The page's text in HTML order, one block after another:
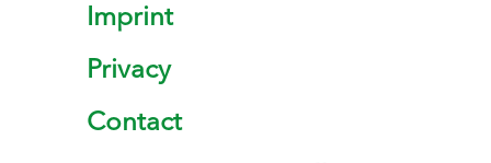
Imprint
Privacy
Contact